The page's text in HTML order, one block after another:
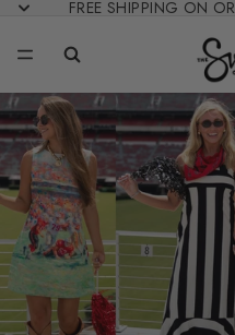
FREE SHIPPING ON